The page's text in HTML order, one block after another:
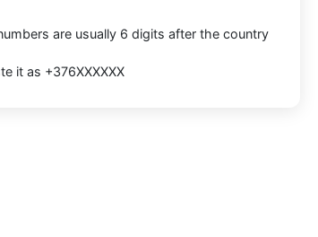
are usually 6 digits after the country
it as +376XXXXXX